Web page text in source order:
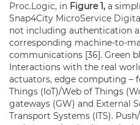
Proc.Logic, in Figure 1, a
Snap4City MicroService
not including authentication
corresponding machine-to-
communications [36]. Green
Interactions with the real
actuators, edge computing –
Things (IoT)/Web of Things
gateways (GW) and External
Transport Systems (ITS).